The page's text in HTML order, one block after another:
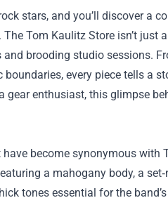
stars, and you’ll discover a
The Tom Kaulitz Store isn’t just
brooding studio sessions.
every piece tells a
gear enthusiast, this glimpse
become synonymous with
a mahogany body, a
tones essential for the